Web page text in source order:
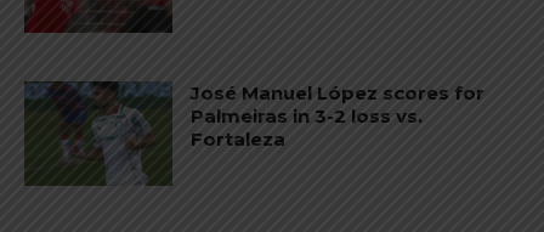
José Manuel López scores for
Palmeiras in 3-2 loss vs.
Fortaleza